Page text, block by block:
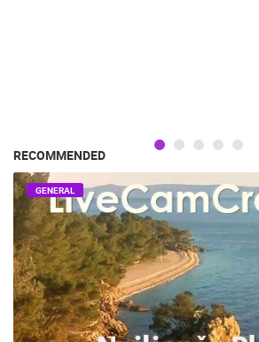
RECOMMENDED
GENERAL